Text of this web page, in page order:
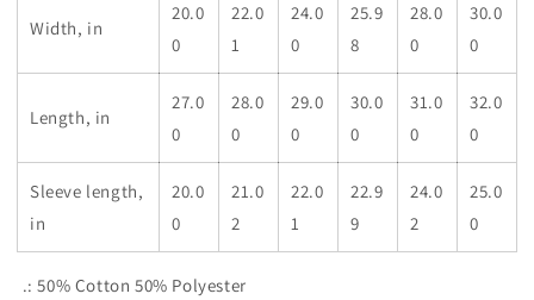
Width, in
20.0
0
22.0
1
24.0
0
25.9
8
28.0
0
30.0
0
Length, in
27.0
0
28.0
0
29.0
0
30.0
0
31.0
0
32.0
0
Sleeve length,
in
20.0
0
21.0
2
22.0
1
22.9
9
24.0
2
25.0
0
.: 50% Cotton 50% Polyester